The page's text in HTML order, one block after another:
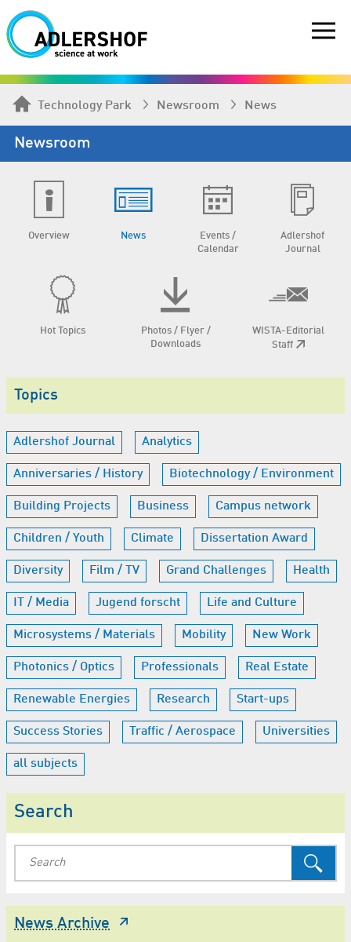
Technology Park Newsroom News
Newsroom
Overview News
Events /
Calendar
Adlershof
Journal
Hot Topics
Photos / Flyer /
Downloads
WISTA-Editorial
Staff
Topics
Adlershof Journal Analytics
Anniversaries / History Biotechnology / Environment
Building Projects Business Campus network
Children / Youth Climate Dissertation Award
Diversity Film / TV Grand Challenges Health
IT / Media Jugend forscht Life and Culture
Microsystems / Materials Mobility New Work
Photonics / Optics Professionals Real Estate
Renewable Energies Research Start-ups
Success Stories Traffic / Aerospace Universities
all subjects
Search
News Archive